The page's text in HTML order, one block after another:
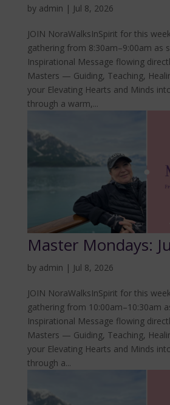
by admin | Jul 8, 2026
JOIN NoraWalksInSpirit for this
gathering from 8:30am–9:00am as
Inspirational Message flowing
Masters — Guiding, Teaching,
your Elevating Hearts and Minds
through a warm,...
Master Mondays:
by admin | Jul 8, 2026
JOIN NoraWalksInSpirit for this
gathering from 10:00am–10:30am
Inspirational Message flowing
Masters — Guiding, Teaching,
your Elevating Hearts and Minds
through a...